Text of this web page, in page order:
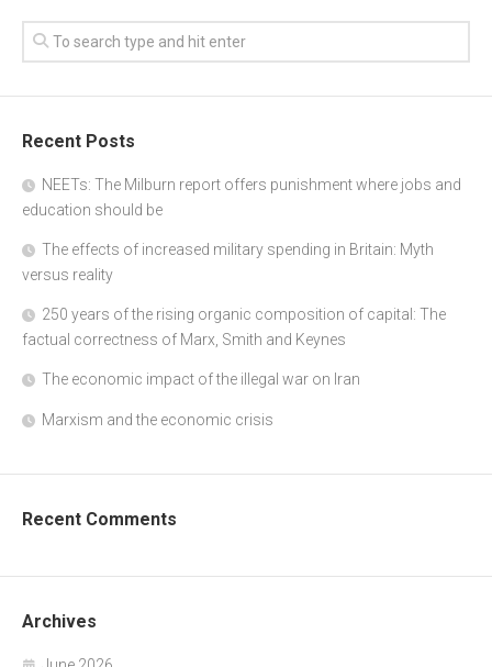
Recent Posts
NEETs: The Milburn report offers punishment where jobs and
education should be
The effects of increased military spending in Britain: Myth
versus reality
250 years of the rising organic composition of capital: The
factual correctness of Marx, Smith and Keynes
The economic impact of the illegal war on Iran
Marxism and the economic crisis
Recent Comments
Archives